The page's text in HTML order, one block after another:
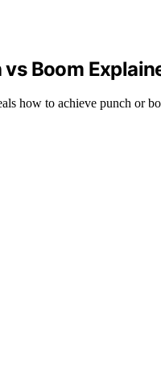
Boom
how to achieve punch or